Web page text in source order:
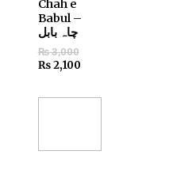
Chah e
Babul –
چاہ بابل
₨3,000
₨2,100